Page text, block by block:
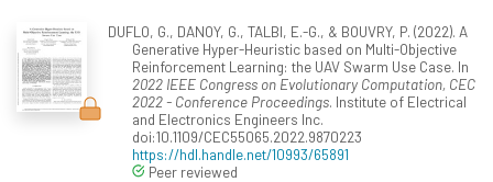
DUFLO, G., DANOY, G., TALBI, E.-G., & BOUVRY, P. (2022). A
Generative Hyper-Heuristic based on Multi-Objective
Reinforcement Learning: the UAV Swarm Use Case. In
2022 IEEE Congress on Evolutionary Computation, CEC
2022 - Conference Proceedings. Institute of Electrical
and Electronics Engineers Inc.
doi:10.1109/CEC55065.2022.9870223
https://hdl.handle.net/10993/65891
Peer reviewed